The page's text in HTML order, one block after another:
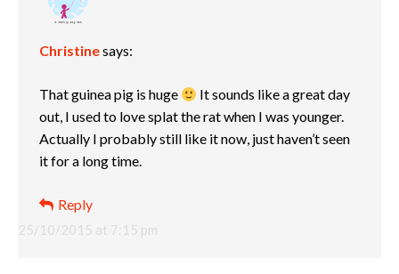
Christinesays:
25/10/2015 at 7:15 pm
That guinea pig is huge
It sounds like a great day
out, I used to love splat the rat when I was younger.
Actually I probably still like it now, just haven’t seen
it for a long time.
Reply